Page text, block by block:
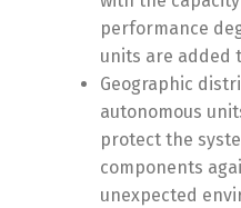
performance
units are added
Geographic
autonomous
protect the
components
unexpected